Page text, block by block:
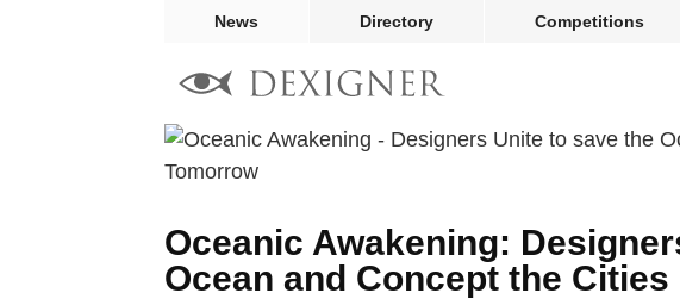
News Directory Competitions
Oceanic Awakening:
Ocean and Concept the